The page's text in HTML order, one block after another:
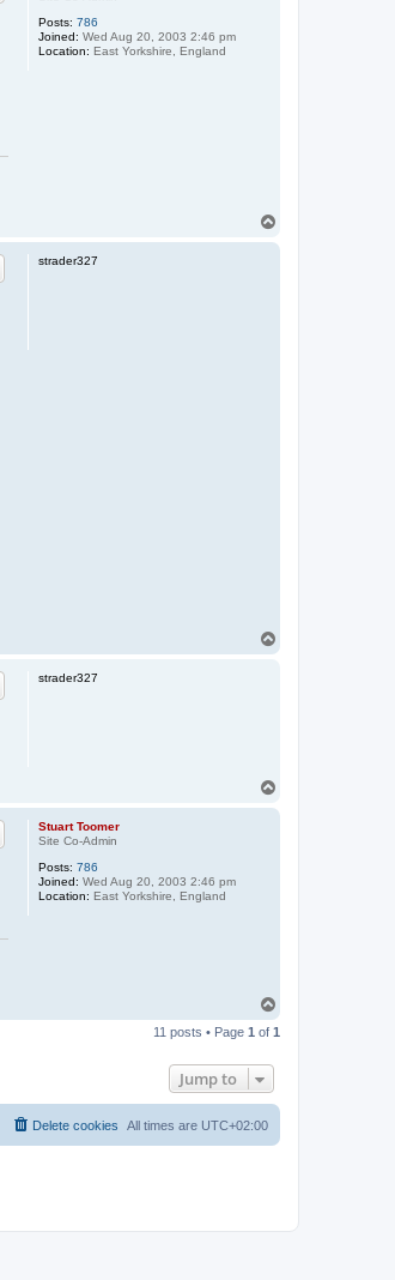
Posts: 786
Joined: Wed Aug 20, 2003 2:46 pm
Location: East Yorkshire, England
strader327
strader327
Stuart Toomer
Site Co-Admin
Posts: 786
Joined: Wed Aug 20, 2003 2:46 pm
Location: East Yorkshire, England
p
11 posts • Page 1 of 1
Jump to
All times are UTC+02:00
Delete cookies